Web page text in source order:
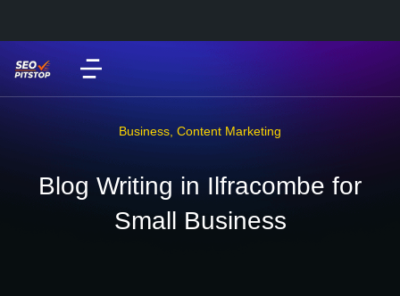
Business Content Marketing
Blog Writing in Ilfracombe for
Small Business